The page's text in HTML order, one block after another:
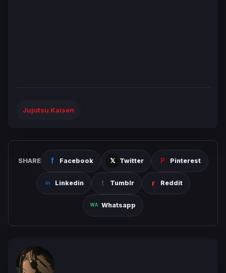
Jujutsu Kaisen
SHARE Facebook Twitter Pinterest
Linkedin Tumblr Reddit
Whatsapp